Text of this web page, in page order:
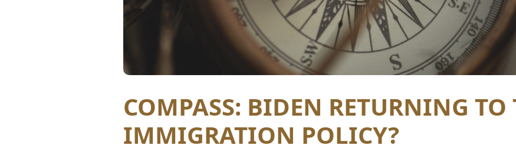
COMPASS: BIDEN RETURNING TO
IMMIGRATION POLICY?